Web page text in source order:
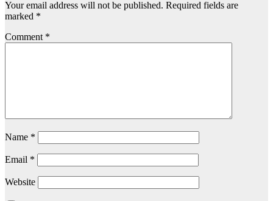
Your email address will not be published. Required fields are
marked *
Comment *
Name *
Email *
Website